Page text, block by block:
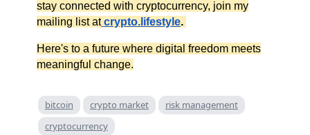
stay connected with cryptocurrency, join my
mailing list at crypto.lifestyle.
Here's to a future where digital freedom meets
meaningful change.
bitcoin crypto market
risk management
cryptocurrency